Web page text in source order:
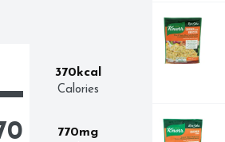
370kcal
Calories
770mg